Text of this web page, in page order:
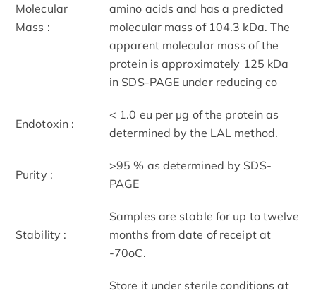
Molecular
Mass :
amino acids and has a predicted
molecular mass of 104.3 kDa. The
apparent molecular mass of the
protein is approximately 125 kDa
in SDS-PAGE under reducing co
Endotoxin :
< 1.0 eu per μg of the protein as
determined by the LAL method.
Purity :
>95 % as determined by SDS-
PAGE
Stability :
Samples are stable for up to twelve
months from date of receipt at
-70oC.
Store it under sterile conditions at